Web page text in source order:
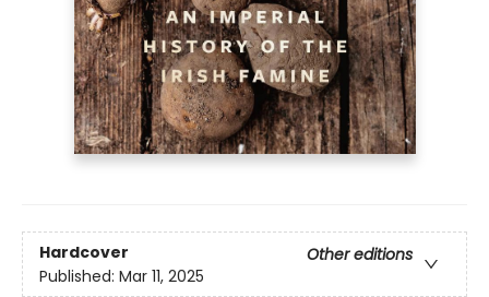
Hardcover
Other editions
Published: Mar 11, 2025